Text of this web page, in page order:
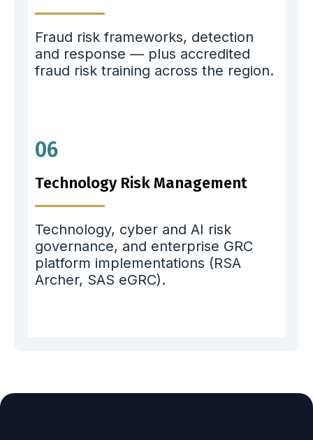
Fraud risk frameworks, detection
and response — plus accredited
fraud risk training across the region.
06
Technology Risk Management
Technology, cyber and AI risk
governance, and enterprise GRC
platform implementations (RSA
Archer, SAS eGRC).